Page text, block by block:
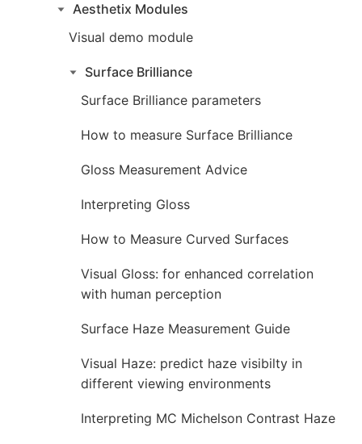
Aesthetix Modules
Visual demo module
Surface Brilliance
Surface Brilliance parameters
How to measure Surface Brilliance
Gloss Measurement Advice
Interpreting Gloss
How to Measure Curved Surfaces
Visual Gloss: for enhanced correlation
with human perception
Surface Haze Measurement Guide
Visual Haze: predict haze visibilty in
different viewing environments
Interpreting MC Michelson Contrast Haze